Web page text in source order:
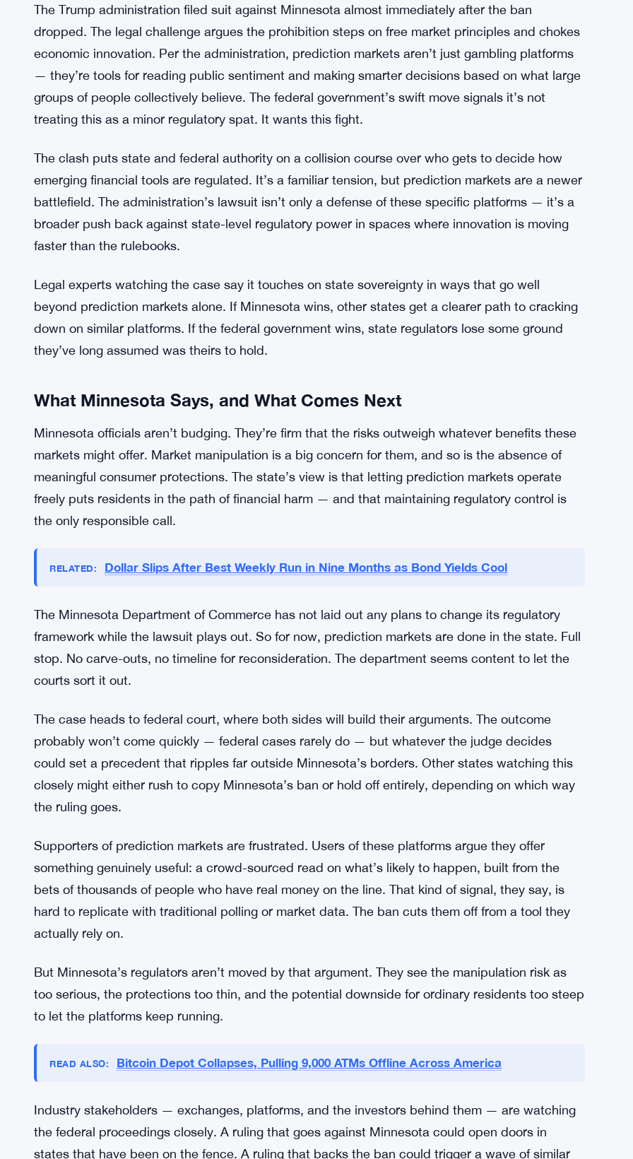
The Trump administration filed suit against Minnesota almost immediately after the ban
dropped. The legal challenge argues the prohibition steps on free market principles and chokes
economic innovation. Per the administration, prediction markets aren’t just gambling platforms
— they’re tools for reading public sentiment and making smarter decisions based on what large
groups of people collectively believe. The federal government’s swift move signals it’s not
The clash puts state and federal authority on a collision course over who gets to decide how
emerging financial tools are regulated. It’s a familiar tension, but prediction markets are a newer
battlefield. The administration’s lawsuit isn’t only a defense of these specific platforms — it’s a
faster than the rulebooks.
Legal experts watching the case say it touches on state sovereignty in ways that go well
beyond prediction markets alone. If Minnesota wins, other states get a clearer path to cracking
down on similar platforms. If the federal government wins, state regulators lose some ground
they’ve long assumed was theirs to hold.
What Minnesota Says, and What Comes Next
Minnesota officials aren’t budging. They’re firm that the risks outweigh whatever benefits these
meaningful consumer protections. The state’s view is that letting prediction markets operate
freely puts residents in the path of financial harm — and that maintaining regulatory control is
the only responsible call.
RELATED: Dollar Slips After Best Weekly Run in Nine Months as Bond Yields Cool
The Minnesota Department of Commerce has not laid out any plans to change its regulatory
framework while the lawsuit plays out. So for now, prediction markets are done in the state. Full
stop. No carve-outs, no timeline for reconsideration. The department seems content to let the
The case heads to federal court, where both sides will build their arguments. The outcome
probably won’t come quickly — federal cases rarely do — but whatever the judge decides
could set a precedent that ripples far outside Minnesota’s borders. Other states watching this
closely might either rush to copy Minnesota’s ban or hold off entirely, depending on which way
Supporters of prediction markets are frustrated. Users of these platforms argue they offer
something genuinely useful: a crowd-sourced read on what’s likely to happen, built from the
hard to replicate with traditional polling or market data. The ban cuts them off from a tool they
actually rely on.
But Minnesota’s regulators aren’t moved by that argument. They see the manipulation risk as
too serious, the protections too thin, and the potential downside for ordinary residents too steep